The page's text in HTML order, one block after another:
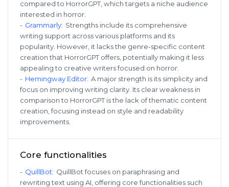
compared to HorrorGPT, which targets a niche audience
interested in horror.
- Grammarly: Strengths include its comprehensive
writing support across various platforms and its
popularity. However, it lacks the genre-specific content
creation that HorrorGPT offers, potentially making it less
appealing to creative writers focused on horror.
- Hemingway Editor: A major strength is its simplicity and
focus on improving writing clarity. Its clear weakness in
comparison to HorrorGPT is the lack of thematic content
creation, focusing instead on style and readability
improvements.
Core functionalities
- QuillBot: QuillBot focuses on paraphrasing and
rewriting text using AI, offering core functionalities such